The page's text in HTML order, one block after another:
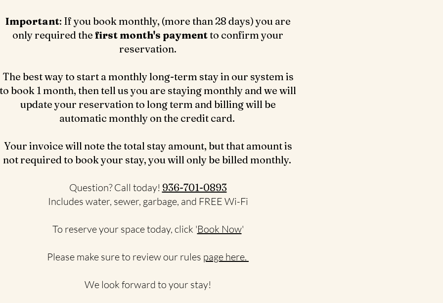
Important: If you book monthly, (more than 28 days) you are
only required the first month's paymentto confirm your
reservation.
The best way to start a monthly long-term stay in our system is
to book 1 month, then tell us you are staying monthly and we will
update your reservation to long term and billing will be
automatic monthly on the credit card.
Your invoice will note the total stay amount, but that amount is
not required to book your stay, you will only be billed monthly.
Question? Call today! 936-701-0893‬
Includes water, sewer, garbage, and FREE Wi-Fi
To reserve your space today, click 'Book Now'
Please make sure to review our rules page here.
We look forward to your stay!